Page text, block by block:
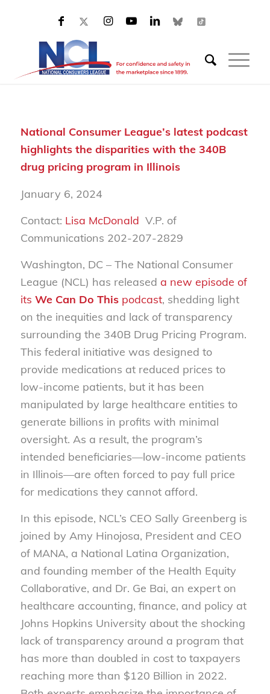
National Consumer League’s latest podcast
highlights the disparities with the 340B
drug pricing program in Illinois
January 6, 2024
Contact: Lisa McDonald V.P. of
Communications 202-207-2829
Washington, DC – The National Consumer
League (NCL) has released a new episode of
its We Can Do Thispodcast, shedding light
on the inequities and lack of transparency
surrounding the 340B Drug Pricing Program.
This federal initiative was designed to
provide medications at reduced prices to
low-income patients, but it has been
manipulated by large healthcare entities to
generate billions in profits with minimal
oversight. As a result, the program’s
intended beneficiaries—low-income patients
in Illinois—are often forced to pay full price
for medications they cannot afford.
In this episode, NCL’s CEO Sally Greenberg is
joined by Amy Hinojosa, President and CEO
of MANA, a National Latina Organization,
and founding member of the Health Equity
Collaborative, and Dr. Ge Bai, an expert on
healthcare accounting, finance, and policy at
Johns Hopkins University about the shocking
lack of transparency around a program that
has more than doubled in cost to taxpayers
reaching more than $120 Billion in 2022.